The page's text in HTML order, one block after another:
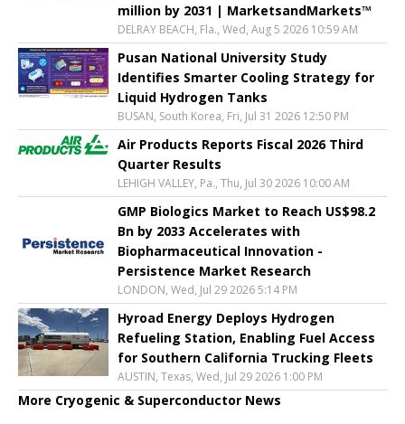
million by 2031 | MarketsandMarkets™
DELRAY BEACH, Fla., Wed, Aug 5 2026 10:59 AM
Pusan National University Study
Identifies Smarter Cooling Strategy for
Liquid Hydrogen Tanks
BUSAN, South Korea, Fri, Jul 31 2026 12:50 PM
Air Products Reports Fiscal 2026 Third
Quarter Results
LEHIGH VALLEY, Pa., Thu, Jul 30 2026 10:00 AM
GMP Biologics Market to Reach US$98.2
Bn by 2033 Accelerates with
Biopharmaceutical Innovation -
Persistence Market Research
LONDON, Wed, Jul 29 2026 5:14 PM
Hyroad Energy Deploys Hydrogen
Refueling Station, Enabling Fuel Access
for Southern California Trucking Fleets
AUSTIN, Texas, Wed, Jul 29 2026 1:00 PM
More Cryogenic & Superconductor News